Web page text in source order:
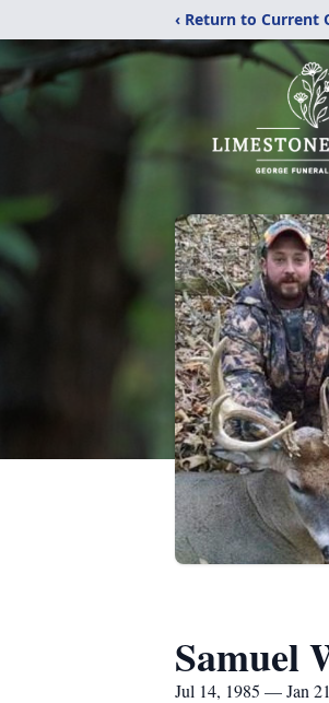
‹ Return to Current
Samuel
Jul 14, 1985 — Jan